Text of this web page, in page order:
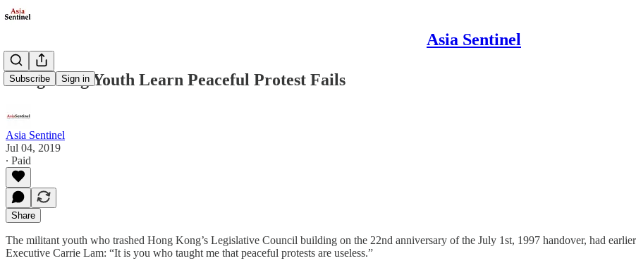
Asia Sentinel
Subscribe Sign in
Hong Kong Youth Learn Peaceful Protest Fails
Asia Sentinel
Jul 04, 2019
∙ Paid
Share
The militant youth who trashed Hong Kong’s Legislative Council building on the 22nd anniversary of the July 1st, 1997 handover, had
Executive Carrie Lam: “It is you who taught me that peaceful protests are useless.”